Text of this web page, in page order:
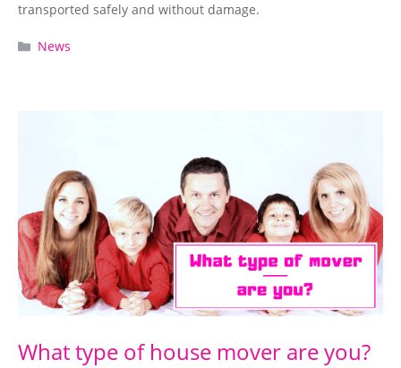
transported safely and without damage.
Categories
News
What type of house mover are you?